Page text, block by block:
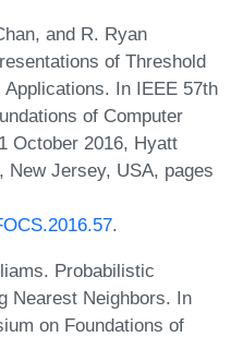
and R. Ryan
of Threshold
In IEEE 57th
of Computer
October 2016, Hyatt
New Jersey, USA, pages
.
Probabilistic
Nearest Neighbors. In
on Foundations of